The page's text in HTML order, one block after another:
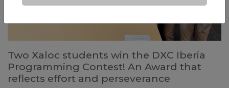
Two Xaloc students win the DXC Iberia
Programming Contest! An Award that
reflects effort and perseverance